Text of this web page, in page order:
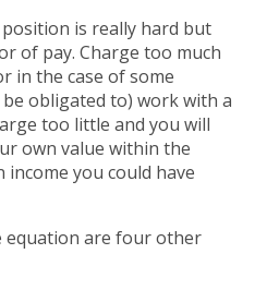
is really hard but
of pay. Charge too much
in the case of some
obligated to) work with a
too little and you will
own value within the
you could have
equation are four other